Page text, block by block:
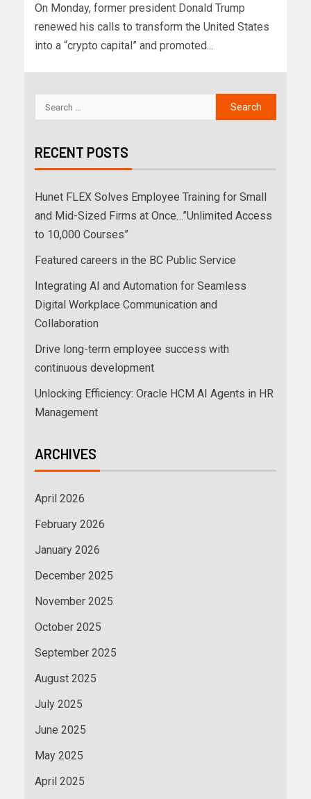
On Monday, former president Donald Trump
renewed his calls to transform the United States
into a “crypto capital” and promoted...
RECENT POSTS
Hunet FLEX Solves Employee Training for Small
and Mid-Sized Firms at Once…”Unlimited Access
to 10,000 Courses”
Featured careers in the BC Public Service
Integrating AI and Automation for Seamless
Digital Workplace Communication and
Collaboration
Drive long-term employee success with
continuous development
Unlocking Efficiency: Oracle HCM AI Agents in HR
Management
ARCHIVES
April 2026
February 2026
January 2026
December 2025
November 2025
October 2025
September 2025
August 2025
July 2025
June 2025
May 2025
April 2025